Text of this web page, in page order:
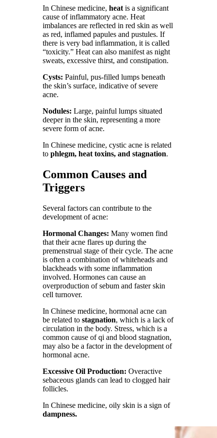
In Chinese medicine, heat is a significant
cause of inflammatory acne. Heat
imbalances are reflected in red skin as well
as red, inflamed papules and pustules. If
there is very bad inflammation, it is called
“toxicity.” Heat can also manifest as night
sweats, excessive thirst, and constipation.
Cysts: Painful, pus-filled lumps beneath
the skin’s surface, indicative of severe
acne.
Nodules: Large, painful lumps situated
deeper in the skin, representing a more
severe form of acne.
In Chinese medicine, cystic acne is related
to phlegm, heat toxins, and stagnation.
Common Causes and
Triggers
Several factors can contribute to the
development of acne:
Hormonal Changes: Many women find
that their acne flares up during the
premenstrual stage of their cycle. The acne
is often a combination of whiteheads and
blackheads with some inflammation
involved. Hormones can cause an
overproduction of sebum and faster skin
cell turnover.
In Chinese medicine, hormonal acne can
be related to stagnation, which is a lack of
circulation in the body. Stress, which is a
common cause of qi and blood stagnation,
may also be a factor in the development of
hormonal acne.
Excessive Oil Production: Overactive
sebaceous glands can lead to clogged hair
follicles.
In Chinese medicine, oily skin is a sign of
dampness.